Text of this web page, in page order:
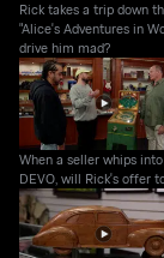
Rick takes a trip down
"Alice's Adventures in
drive him mad?
When a seller whips
DEVO, will Rick's offer